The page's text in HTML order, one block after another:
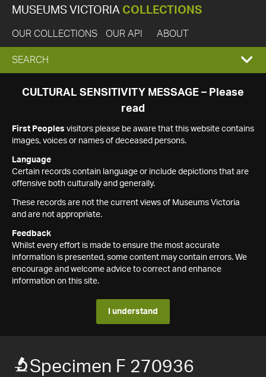
MUSEUMS VICTORIA COLLECTIONS
OUR COLLECTIONS OUR API ABOUT
EXPAND
SEARCH
SEARCH
CULTURAL SENSITIVITY MESSAGE – Please
read
First Peoples visitors please be aware that this website contains
images, voices or names of deceased persons.
Language
Certain records contain language or include depictions that are
offensive both culturally and generally.
These records are not the current views of Museums Victoria
and are not appropriate.
Feedback
Whilst every effort is made to ensure the most accurate
information is presented, some content may contain errors. We
encourage and welcome advice to correct and enhance
information on this site.
I understand
Specimen F 270936